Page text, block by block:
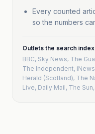
BBC
UK Broadcaster
Daily Mirror
UK Tabloid
Every counted
so the numbers
Outlets the search
BBC, Sky News, The
The Independent,
Herald (Scotland), The
Live, Daily Mail, The